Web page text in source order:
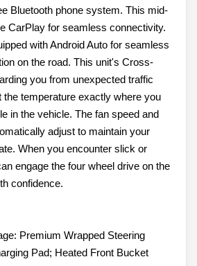
Bluetooth phone system. This mid-
CarPlay for seamless connectivity.
with Android Auto for seamless
on the road. This unit's Cross-
you from unexpected traffic
the temperature exactly where you
in the vehicle. The fan speed and
adjust to maintain your
When you encounter slick or
engage the four wheel drive on the
confidence.
Premium Wrapped Steering
Pad; Heated Front Bucket